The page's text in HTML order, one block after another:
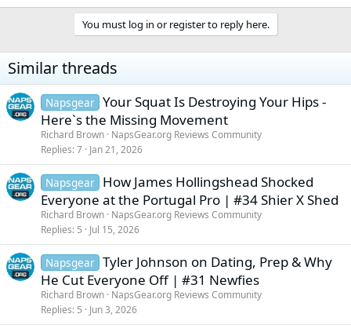
You must log in or register to reply here.
Similar threads
Napsgear Your Squat Is Destroying Your Hips -
Here`s the Missing Movement
Richard Brown NapsGear.org Reviews Community
Replies 7 Jan 21, 2026
Napsgear How James Hollingshead Shocked
Everyone at the Portugal Pro | #34 Shier X Shed
Richard Brown NapsGear.org Reviews Community
Replies 5 Jul 15, 2026
Napsgear Tyler Johnson on Dating, Prep & Why
He Cut Everyone Off | #31 Newfies
Richard Brown NapsGear.org Reviews Community
Replies 5 Jun 3, 2026